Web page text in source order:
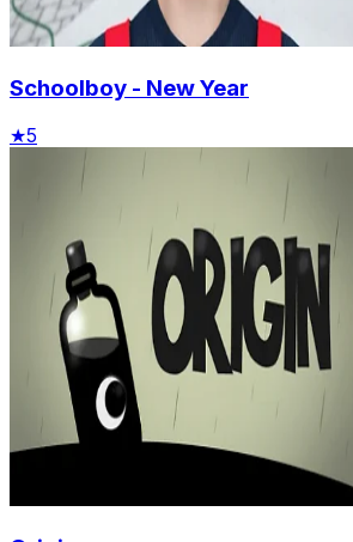
Schoolboy - New Year
★5